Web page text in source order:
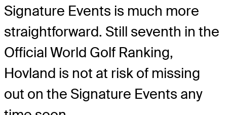
Signature Events is much more
straightforward. Still seventh in the
Official World Golf Ranking,
Hovland is not at risk of missing
out on the Signature Events any